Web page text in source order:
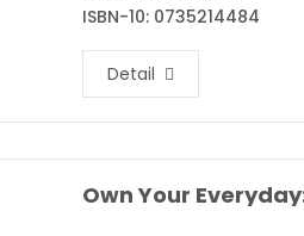
ISBN-10: 0735214484
Detail